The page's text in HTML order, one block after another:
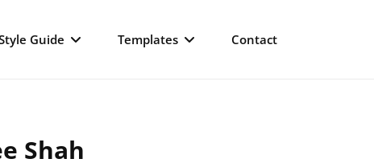
Guide Templates Contact
Shah